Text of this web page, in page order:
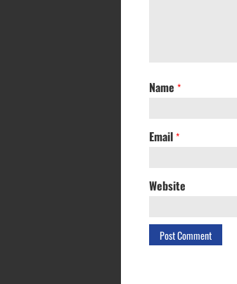
Name *
Email *
Website